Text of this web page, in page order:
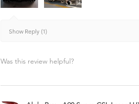
Show Reply (1)
Was this review helpful?